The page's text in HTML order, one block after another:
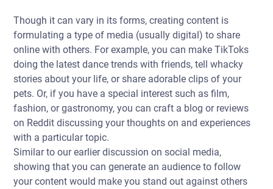
Though it can vary in its forms, creating content is
formulating a type of media (usually digital) to share
online with others. For example, you can make TikToks
doing the latest dance trends with friends, tell whacky
stories about your life, or share adorable clips of your
pets. Or, if you have a special interest such as film,
fashion, or gastronomy, you can craft a blog or reviews
on Reddit discussing your thoughts on and experiences
with a particular topic.
Similar to our earlier discussion on social media,
showing that you can generate an audience to follow
your content would make you stand out against others